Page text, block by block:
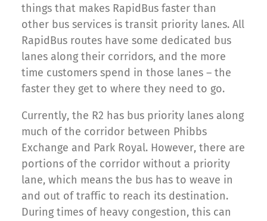
things that makes RapidBus faster than
other bus services is transit priority lanes. All
RapidBus routes have some dedicated bus
lanes along their corridors, and the more
time customers spend in those lanes – the
faster they get to where they need to go.
Currently, the R2 has bus priority lanes along
much of the corridor between Phibbs
Exchange and Park Royal. However, there are
portions of the corridor without a priority
lane, which means the bus has to weave in
and out of traffic to reach its destination.
During times of heavy congestion, this can